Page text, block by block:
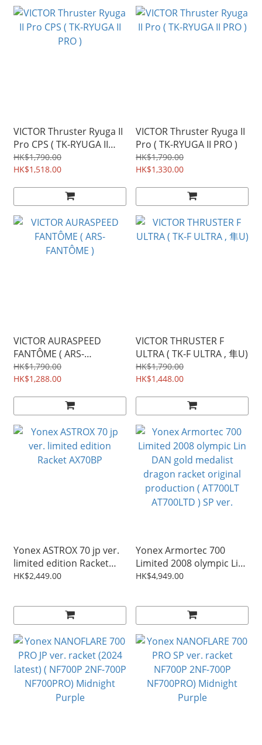
VICTOR Thruster Ryuga II
Pro CPS ( TK-RYUGA II
PRO )
HK$1,790.00
HK$1,518.00
VICTOR Thruster Ryuga II
Pro ( TK-RYUGA II PRO )
HK$1,790.00
HK$1,330.00
VICTOR AURASPEED
FANTÔME ( ARS-
FANTÔME )
HK$1,790.00
HK$1,288.00
VICTOR THRUSTER F
ULTRA ( TK-F ULTRA , 隼U)
HK$1,790.00
HK$1,448.00
Yonex ASTROX 70 jp ver.
limited edition Racket
AX70BP
HK$2,449.00
Yonex Armortec 700
Limited 2008 olympic Lin
DAN gold medalist
AT700LTD ) SP ver.
HK$4,949.00